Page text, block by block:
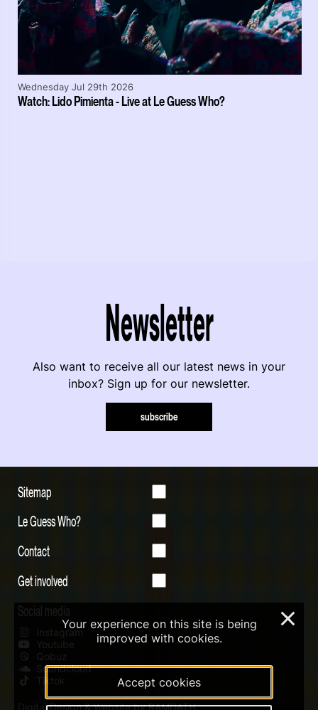
Watch: Lido Pimienta - Live at Le Guess Who?
Wednesday Jul 29th 2026
Newsletter
Also want to receive all our latest news in your
inbox? Sign up for our newsletter.
subscribe
Sitemap
Le Guess Who?
Contact
Get involved
Social media
Instagram
Youtube
Qobuz
Soundcloud
Tiktok
Digital Design & Website by RAMDATH
Your experience on this site is being
improved with cookies.
Accept cookies
×